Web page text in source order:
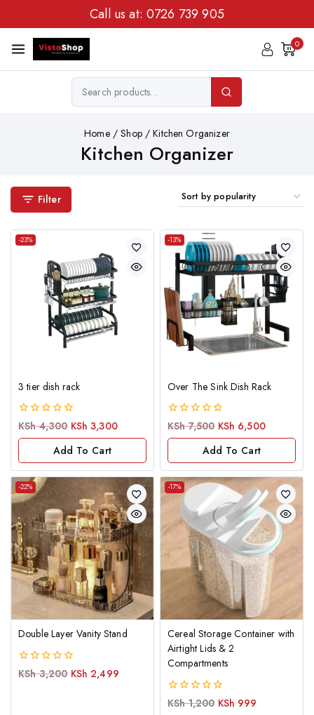
Call us at: 0726 739 905
0
Home / Shop / Kitchen Organizer
Kitchen Organizer
Filter
-23%
3 tier dish rack
0
KSh4,300 KSh 3,300
Add To Cart
-13%
Over The Sink Dish Rack
0
KSh7,500 KSh 6,500
Add To Cart
-22%
Double Layer Vanity Stand
0
KSh3,200 KSh 2,499
-17%
Cereal Storage Container with
Airtight Lids & 2
Compartments
0
KSh1,200 KSh 999